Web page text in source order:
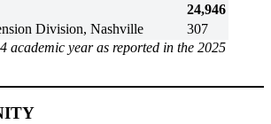
24,946
Division, Nashville
307
academic year as reported in the 2025